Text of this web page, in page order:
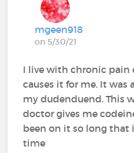
mgeen918
on 5/30/21
I live with chronic pain
causes it for me. It was
my dudenduend. This
doctor gives me
been on it so long
time